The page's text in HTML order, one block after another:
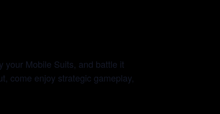
your Mobile Suits, and battle it
come enjoy strategic gameplay,